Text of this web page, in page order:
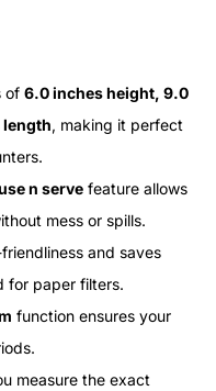
of 6.0 inches height, 9.0
length, making it perfect
n serve feature allows
mess or spills.
and saves
for paper filters.
function ensures your
measure the exact